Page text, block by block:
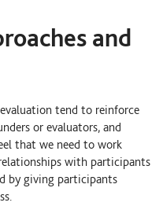
and
tend to reinforce
or evaluators, and
that we need to work
with participants
by giving participants